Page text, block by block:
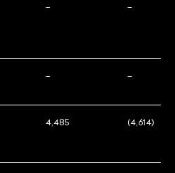
– –
– –
4,485 (4,614)